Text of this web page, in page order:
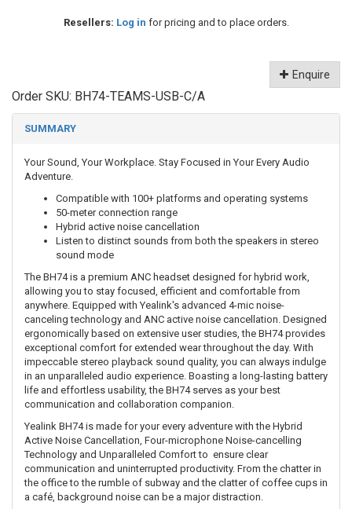
Resellers: Log in for pricing and to place orders.
Enquire
Order SKU: BH74-TEAMS-USB-C/A
SUMMARY
Your Sound, Your Workplace. Stay Focused in Your Every Audio
Adventure.
Compatible with 100+ platforms and operating systems
50-meter connection range
Hybrid active noise cancellation
Listen to distinct sounds from both the speakers in stereo
sound mode
The BH74 is a premium ANC headset designed for hybrid work,
allowing you to stay focused, efficient and comfortable from
anywhere. Equipped with Yealink's advanced 4-mic noise-
canceling technology and ANC active noise cancellation. Designed
ergonomically based on extensive user studies, the BH74 provides
exceptional comfort for extended wear throughout the day. With
impeccable stereo playback sound quality, you can always indulge
in an unparalleled audio experience. Boasting a long-lasting battery
life and effortless usability, the BH74 serves as your best
communication and collaboration companion.
Yealink BH74 is made for your every adventure with the Hybrid
Active Noise Cancellation, Four-microphone Noise-cancelling
Technology and Unparalleled Comfort to ensure clear
communication and uninterrupted productivity. From the chatter in
the office to the rumble of subway and the clatter of coffee cups in
a café, background noise can be a major distraction.